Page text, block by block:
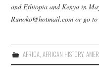
and Ethiopia and Kenya in
Runoko@hotmail.com or go
AFRICA, AFRICAN HISTORY,